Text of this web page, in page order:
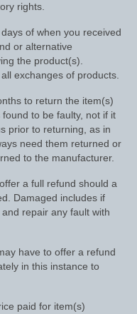
Wool Rugs
Numnahs
rights.
of when you received
or alternative
the product(s).
exchanges of products.
to return the item(s)
to be faulty, not if it
prior to returning, as in
need them returned or
to the manufacturer.
a full refund should a
Damaged includes if
repair any fault with
have to offer a refund
in this instance to
paid for item(s)